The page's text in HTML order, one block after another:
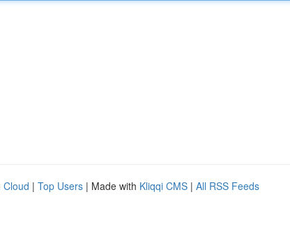
Cloud | Top Users | Made with Kliqqi CMS | All RSS Feeds